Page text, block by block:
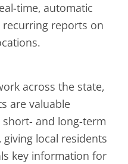
time, automatic
reports on
across the state,
are valuable
and long-term
local residents
key information for